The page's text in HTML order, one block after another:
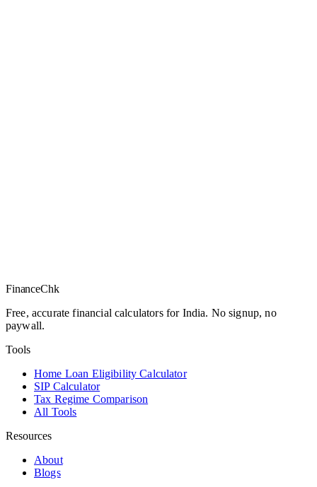
FinanceChk
Free, accurate financial calculators for India. No signup, no
paywall.
Tools
Home Loan Eligibility Calculator
SIP Calculator
Tax Regime Comparison
All Tools
Resources
About
Blogs